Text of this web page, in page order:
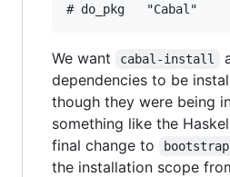
# do_pkg   "Cabal"
We want cabal-install
dependencies to be
though they were being
something like the
final change to
the installation scope